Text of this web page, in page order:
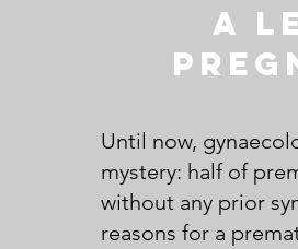
A
Until now,
mystery: half of
without any prior
reasons for a